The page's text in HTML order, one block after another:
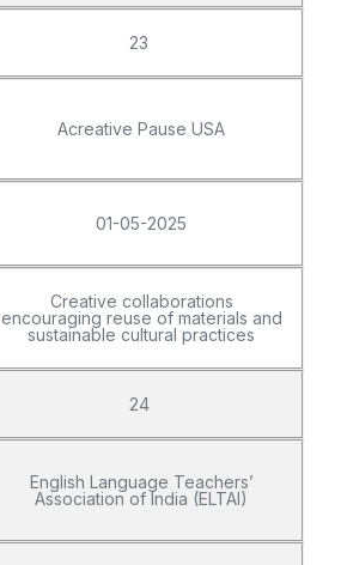
23
Acreative Pause USA
01-05-2025
Creative collaborations
encouraging reuse of materials and
sustainable cultural practices
24
English Language Teachers’
Association of India (ELTAI)